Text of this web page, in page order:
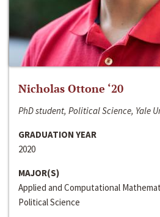
Nicholas Ottone ‘20
PhD student, Political Science, Yale
GRADUATION YEAR
2020
MAJOR(S)
Applied and Computational
Political Science